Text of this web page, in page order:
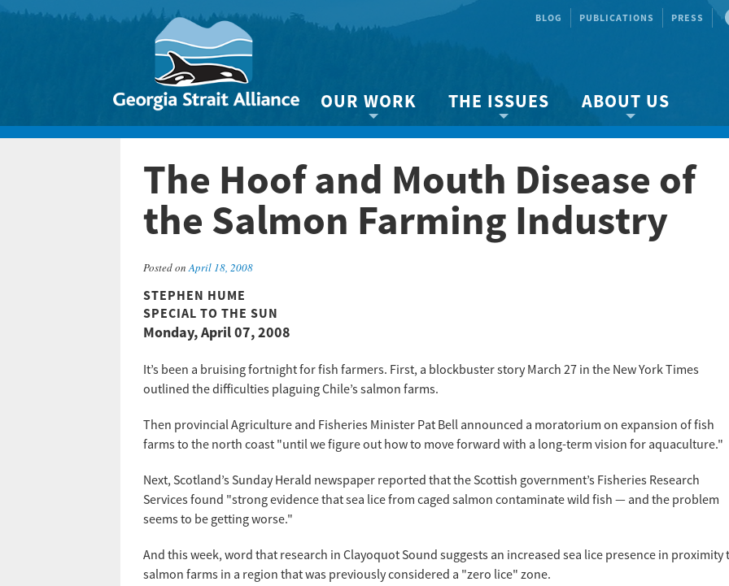
BLOG PUBLICATIONS PRESS
OUR WORK
Biodiversity protection
Clean Marine BC
Marine Planning
THE ISSUES
About the Strait
Species & Habitat Loss
Other Issues
ABOUT US
About us
Our team
Events
The Hoof and Mouth Disease of
the Salmon Farming Industry
Posted onApril 18, 2008
STEPHEN HUME
SPECIAL TO THE SUN
Monday, April 07, 2008
It’s been a bruising fortnight for fish farmers. First, a blockbuster story March 27 in the New York Times
outlined the difficulties plaguing Chile’s salmon farms.
Then provincial Agriculture and Fisheries Minister Pat Bell announced a moratorium on expansion of fish
farms to the north coast "until we figure out how to move forward with a long-term vision for aquaculture."
Next, Scotland’s Sunday Herald newspaper reported that the Scottish government’s Fisheries Research
Services found "strong evidence that sea lice from caged salmon contaminate wild fish — and the problem
seems to be getting worse."
And this week, word that research in Clayoquot Sound suggests an increased sea lice presence in proximity
salmon farms in a region that was previously considered a "zero lice" zone.